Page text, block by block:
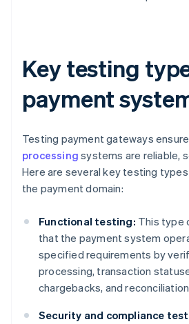
Key testing
payment
Testing payment gateways
processing systems are reliable,
Here are several key testing
the payment domain:
Functional testing: This type
that the payment system
specified requirements by
processing, transaction
chargebacks, and
Security and compliance